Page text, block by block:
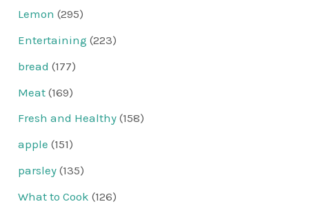
Lemon (295)
Entertaining (223)
bread (177)
Meat (169)
Fresh and Healthy (158)
apple (151)
parsley (135)
What to Cook (126)